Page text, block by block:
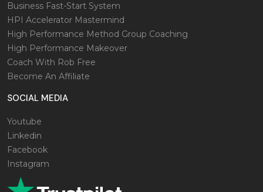
Business Fast-Start System
HPI Accelerator Mastermind
High Performance Method Group Coaching
High Performance Makeover
Coach With Rob Free
Become An Affiliate
SOCIAL MEDIA
Youtube
Linkedin
Facebook
Instagram